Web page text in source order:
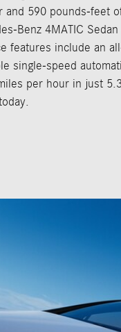
and 590 pounds-feet
Benz 4MATIC
features include an
single-speed
per hour in just